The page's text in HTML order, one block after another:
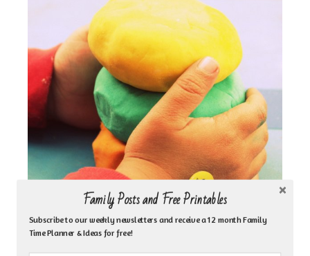
Family Posts and Free Printables
Subscribe to our weekly newsletters and receive a 12 month Family
Time Planner & Ideas for free!